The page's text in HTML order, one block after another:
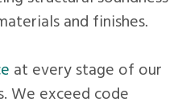
and finishes.
at every stage of our
We exceed code